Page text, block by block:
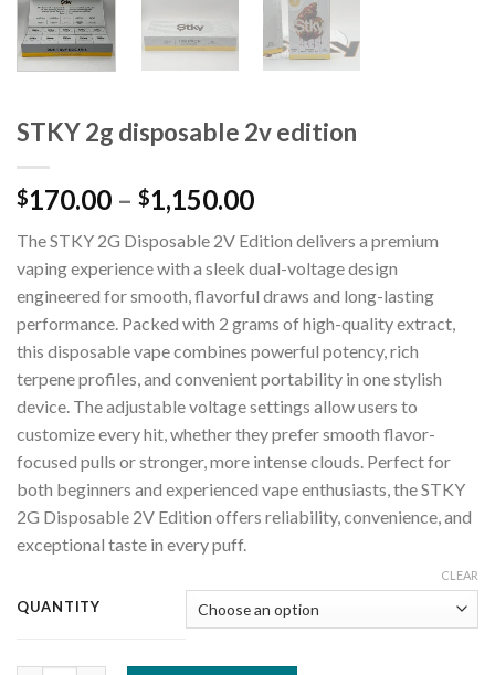
STKY 2g disposable 2v edition
$170.00 – $1,150.00
The STKY 2G Disposable 2V Edition delivers a premium
vaping experience with a sleek dual-voltage design
engineered for smooth, flavorful draws and long-lasting
performance. Packed with 2 grams of high-quality extract,
this disposable vape combines powerful potency, rich
terpene profiles, and convenient portability in one stylish
device. The adjustable voltage settings allow users to
customize every hit, whether they prefer smooth flavor-
focused pulls or stronger, more intense clouds. Perfect for
both beginners and experienced vape enthusiasts, the STKY
2G Disposable 2V Edition offers reliability, convenience, and
exceptional taste in every puff.
QUANTITY
CLEAR